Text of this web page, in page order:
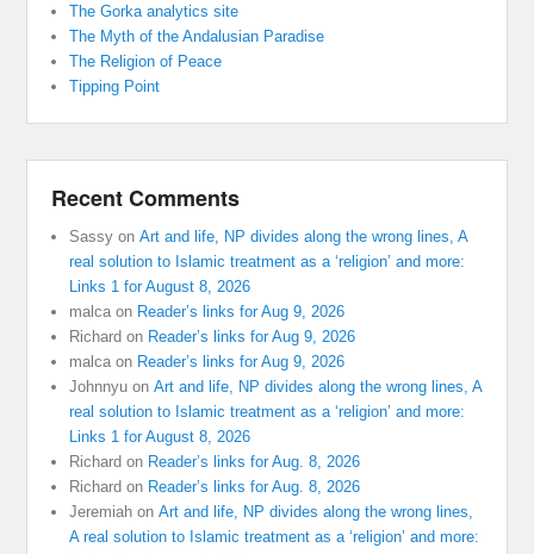
The Gorka analytics site
The Myth of the Andalusian Paradise
The Religion of Peace
Tipping Point
Recent Comments
Sassy onArt and life, NP divides along the wrong lines, A
real solution to Islamic treatment as a ‘religion’ and more:
Links 1 for August 8, 2026
malca on Reader’s links for Aug 9, 2026
Richard on Reader’s links for Aug 9, 2026
malca on Reader’s links for Aug 9, 2026
Johnnyu onArt and life, NP divides along the wrong lines, A
real solution to Islamic treatment as a ‘religion’ and more:
Links 1 for August 8, 2026
Richard on Reader’s links for Aug. 8, 2026
Richard on Reader’s links for Aug. 8, 2026
Jeremiah onArt and life, NP divides along the wrong lines,
A real solution to Islamic treatment as a ‘religion’ and more: